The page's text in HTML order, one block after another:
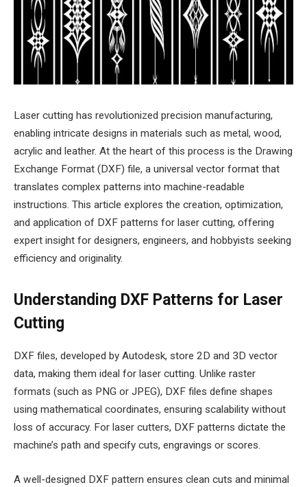
Laser cutting has revolutionized precision manufacturing,
enabling intricate designs in materials such as metal, wood,
acrylic and leather. At the heart of this process is the Drawing
Exchange Format (DXF) file, a universal vector format that
translates complex patterns into machine-readable
instructions. This article explores the creation, optimization,
and application of DXF patterns for laser cutting, offering
expert insight for designers, engineers, and hobbyists seeking
efficiency and originality.
Understanding DXF Patterns for Laser
Cutting
DXF files, developed by Autodesk, store 2D and 3D vector
data, making them ideal for laser cutting. Unlike raster
formats (such as PNG or JPEG), DXF files define shapes
using mathematical coordinates, ensuring scalability without
loss of accuracy. For laser cutters, DXF patterns dictate the
machine’s path and specify cuts, engravings or scores.
A well-designed DXF pattern ensures clean cuts and minimal